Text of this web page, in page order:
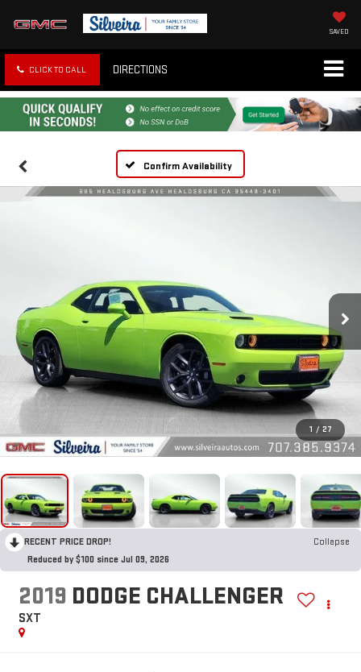
SAVED
CLICK TO CALL DIRECTIONS
Confirm Availability
1 / 27
RECENT PRICE DROP!
Collapse
Reduced by $100 since Jul 09, 2026
2019 DODGE CHALLENGER
SXT